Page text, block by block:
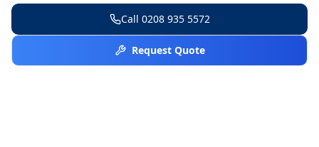
Call 0208 935 5572
Request Quote